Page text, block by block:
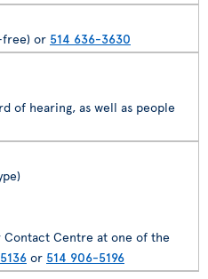
or 514 636-3630
of hearing, as well as people
Centre at one of the
or 514 906-5196